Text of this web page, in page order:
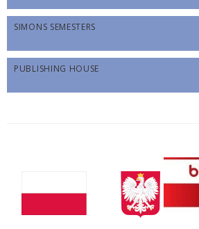
SIMONS SEMESTERS
PUBLISHING HOUSE